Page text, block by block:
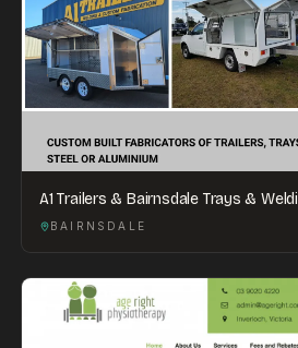
A1 Trailers & Bairnsdale Trays &
BAIRNSDALE